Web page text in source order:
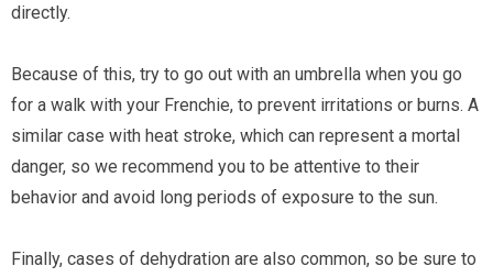
directly.
Because of this, try to go out with an umbrella when you go
for a walk with your Frenchie, to prevent irritations or burns. A
similar case with heat stroke, which can represent a mortal
danger, so we recommend you to be attentive to their
behavior and avoid long periods of exposure to the sun.
Finally, cases of dehydration are also common, so be sure to